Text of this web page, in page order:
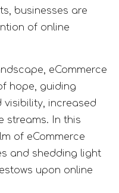
businesses are
of online
eCommerce
hope, guiding
visibility, increased
streams. In this
of eCommerce
and shedding light
upon online